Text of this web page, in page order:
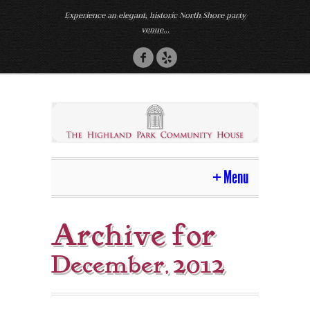
Experience an elegant, historic North Shore party
venue...
Menu
Home
Venue
Photos
Archive for
December, 2012